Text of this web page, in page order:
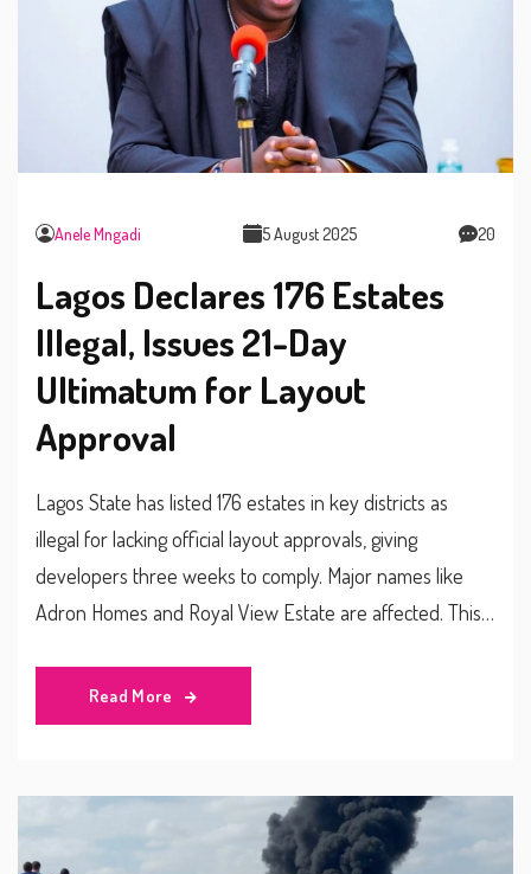
Anele Mngadi 5 August 2025 20
Lagos Declares 176 Estates
Illegal, Issues 21-Day
Ultimatum for Layout
Approval
Lagos State has listed 176 estates in key districts as
illegal for lacking official layout approvals, giving
developers three weeks to comply. Major names like
Adron Homes and Royal View Estate are affected. This
urban development and new compliance rules for real
estate companies.
Read More